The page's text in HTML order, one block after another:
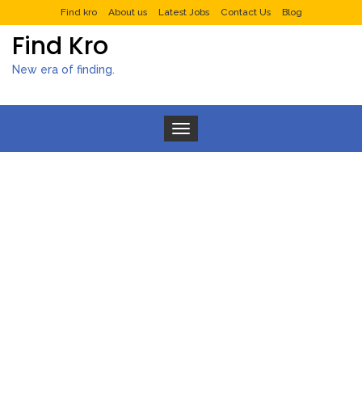
Find kro About us Latest Jobs Contact Us Blog
Find Kro
New era of finding.
Toggle navigation